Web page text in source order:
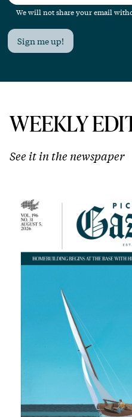
We will not share your email
Sign me up!
WEEKLY
See it in the newspaper